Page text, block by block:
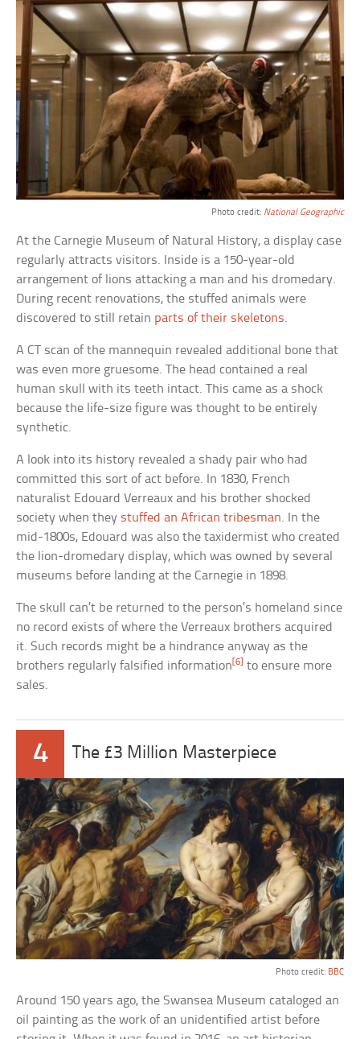
Photo credit: National Geographic
At the Carnegie Museum of Natural History, a display case
regularly attracts visitors. Inside is a 150-year-old
arrangement of lions attacking a man and his dromedary.
During recent renovations, the stuffed animals were
discovered to still retain parts of their skeletons.
A CT scan of the mannequin revealed additional bone that
was even more gruesome. The head contained a real
human skull with its teeth intact. This came as a shock
because the life-size figure was thought to be entirely
synthetic.
A look into its history revealed a shady pair who had
committed this sort of act before. In 1830, French
naturalist Edouard Verreaux and his brother shocked
society when they stuffed an African tribesman. In the
mid-1800s, Edouard was also the taxidermist who created
the lion-dromedary display, which was owned by several
museums before landing at the Carnegie in 1898.
The skull can’t be returned to the person’s homeland since
no record exists of where the Verreaux brothers acquired
it. Such records might be a hindrance anyway as the
brothers regularly falsified information[6] to ensure more
sales.
4 The £3 Million Masterpiece
Photo credit: BBC
Around 150 years ago, the Swansea Museum cataloged an
oil painting as the work of an unidentified artist before